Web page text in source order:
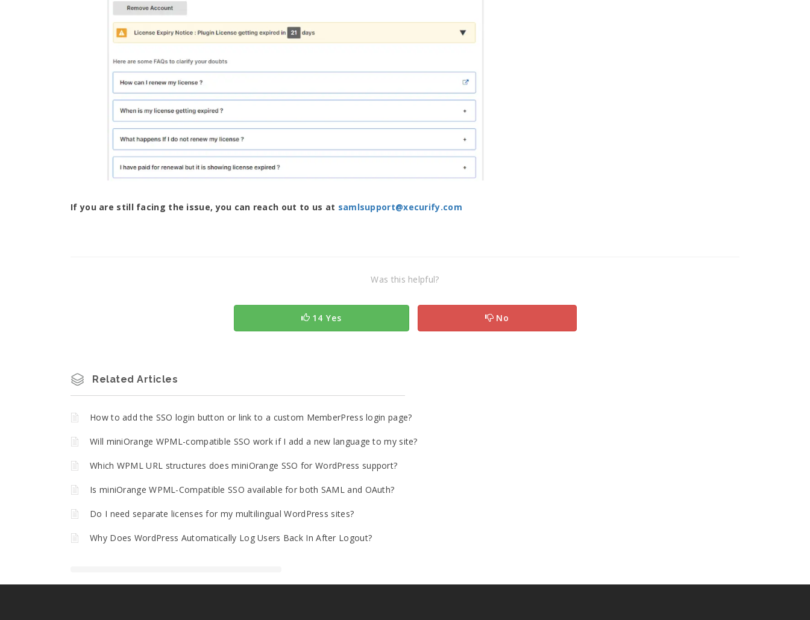
If you are still facing the issue, you can reach out to us at samlsupport@xecurify.com
Was this helpful?
14 Yes No
Related Articles
How to add the SSO login button or link to a custom MemberPress login page?
Will miniOrange WPML-compatible SSO work if I add a new language to my site?
Which WPML URL structures does miniOrange SSO for WordPress support?
Is miniOrange WPML-Compatible SSO available for both SAML and OAuth?
Do I need separate licenses for my multilingual WordPress sites?
Why Does WordPress Automatically Log Users Back In After Logout?